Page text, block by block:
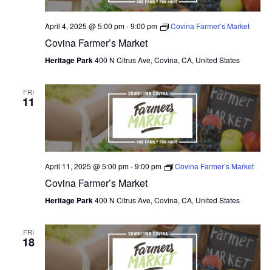
April 4, 2025 @ 5:00 pm-9:00 pm Covina Farmer’s Market
Covina Farmer’s Market
Heritage Park400 N Citrus Ave, Covina, CA, United States
FRI
11
April 11, 2025 @ 5:00 pm-9:00 pm Covina Farmer’s Market
Covina Farmer’s Market
Heritage Park400 N Citrus Ave, Covina, CA, United States
FRI
18